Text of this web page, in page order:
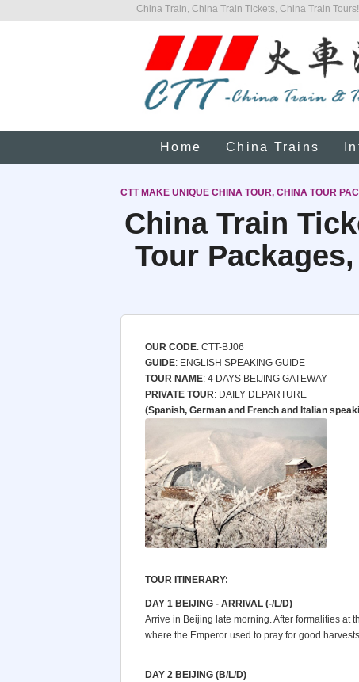
China Train, China Train Tickets, China Train Tours!
Home China Trains
CTT MAKE UNIQUE CHINA TOUR, CHINA TOUR
China Train
Tour
OUR CODE: CTT-BJ06
GUIDE: ENGLISH SPEAKING GUIDE
TOUR NAME: 4 DAYS BEIJING GATEWAY
PRIVATE TOUR: DAILY DEPARTURE
(Spanish, German and French and Italian
TOUR ITINERARY:
DAY 1 BEIJING - ARRIVAL (-/L/D)
Arrive in Beijing late morning. After formalities at
where the Emperor used to pray for good
DAY 2 BEIJING (B/L/D)